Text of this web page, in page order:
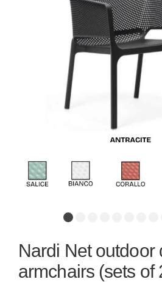
Nardi Net outdoor
armchairs (sets of